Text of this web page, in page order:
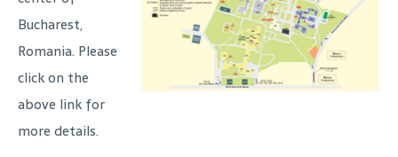
Bucharest,
Romania. Please
click on the
above link for
more details.